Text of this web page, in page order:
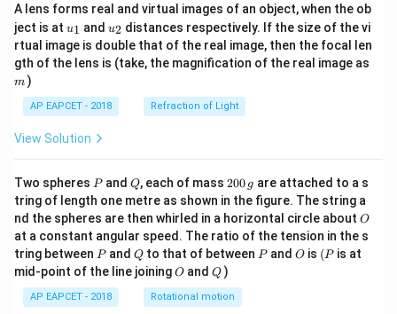
A lens forms real and virtual images of an object, when the ob
ject is at u_
{1}
u1 and u_
{2}
u2 distances respectively. If the size of the vi
rtual image is double that of the real image, then the focal len
gth of the lens is (take, the magnification of the real image as
m )
AP EAPCET - 2018 Refraction of Light
View Solution
Two spheres P
Pand Q
Q, each of mass 2
0
0
\,
g
200 g are attached to a s
tring of length one metre as shown in the figure. The string a
nd the spheres are then whirled in a horizontal circle about O
O
at a constant angular speed. The ratio of the tension in the s
tring between P
Pand Q
Qto that of between P
Pand O
O is (P
(P is at
mid-point of the line joiningO
O andQ
Q )
AP EAPCET - 2018 Rotational motion